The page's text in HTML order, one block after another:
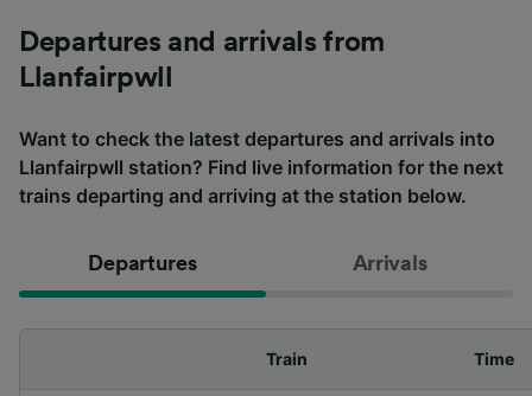
Departures and arrivals from
Llanfairpwll
Want to check the latest departures and arrivals into
Llanfairpwll station? Find live information for the next
trains departing and arriving at the station below.
Departures Arrivals
Train Time